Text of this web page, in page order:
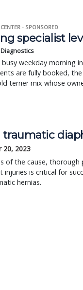
- SPONSORED
specialist
weekday morning
are fully booked,
terrier mix whose
traumatic
20, 2023
of the cause,
injuries is critical for
hernias.